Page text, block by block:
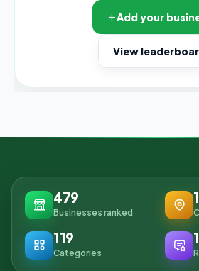
Add your
View
479
Businesses ranked
119
Categories